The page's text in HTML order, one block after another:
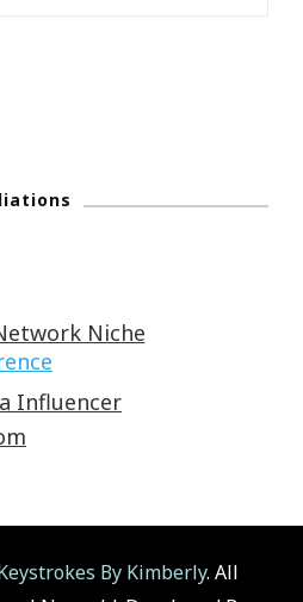
By Kimberly. All